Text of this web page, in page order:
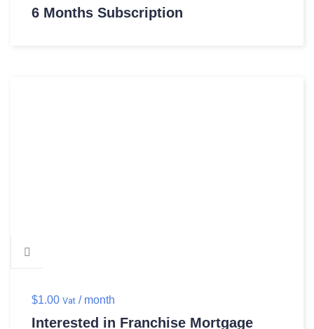
6 Months Subscription
$1.00 Vat / month
Interested in Franchise Mortgage